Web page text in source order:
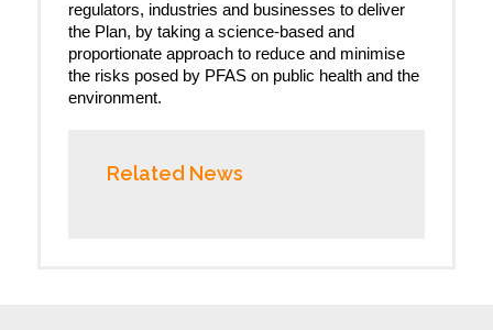
regulators, industries and businesses to deliver
the Plan, by taking a science-based and
proportionate approach to reduce and minimise
the risks posed by PFAS on public health and the
environment.
Related News